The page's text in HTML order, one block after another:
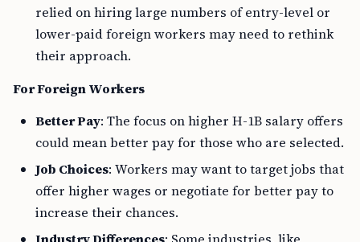
relied on hiring large numbers of entry-level or
lower-paid foreign workers may need to rethink
their approach.
For Foreign Workers
Better Pay: The focus on higher H-1B salary offers
could mean better pay for those who are selected.
Job Choices: Workers may want to target jobs that
offer higher wages or negotiate for better pay to
increase their chances.